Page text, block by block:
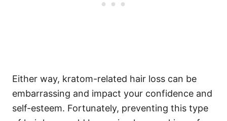
Either way, kratom-related hair loss can be
embarrassing and impact your confidence and
self-esteem. Fortunately, preventing this type